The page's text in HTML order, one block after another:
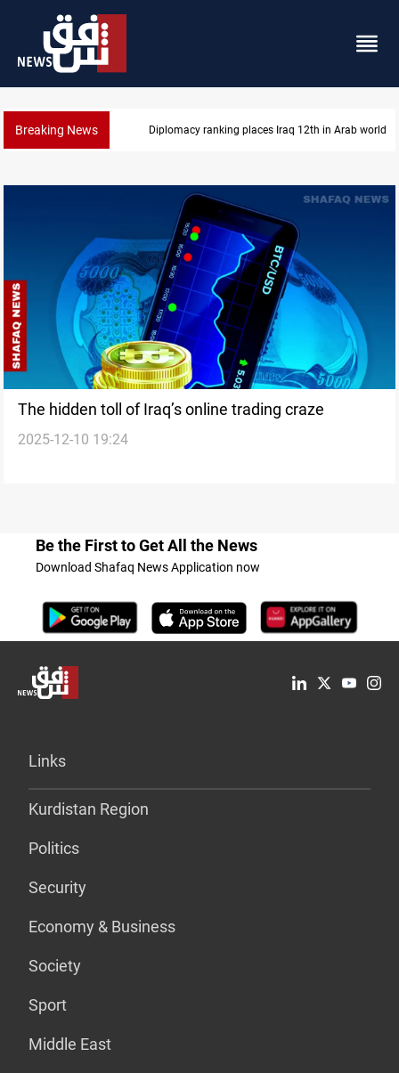
Breaking News Diplomacy ranking places Iraq 12th in Arab world
The hidden toll of Iraq’s online trading craze
2025-12-10 19:24
Be the First to Get All the News
Download Shafaq News Application now
Links
Kurdistan Region
Politics
Security
Economy & Business
Society
Sport
Middle East